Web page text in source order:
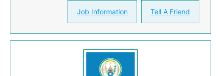
Job Information Tell A Friend